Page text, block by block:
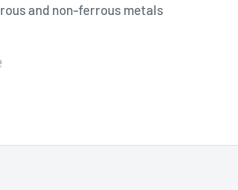
and non-ferrous metals
as quickly as possible